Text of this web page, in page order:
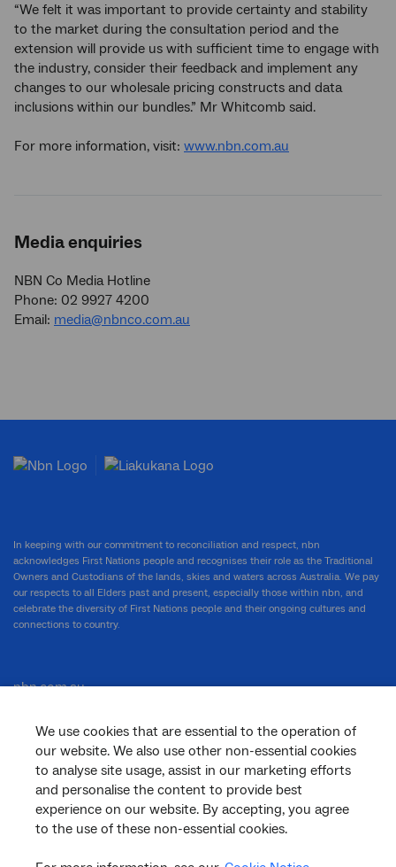
“We felt it was important to provide certainty and stability
to the market during the consultation period and the
extension will provide us with sufficient time to engage with
the industry, consider their feedback and implement any
changes to our wholesale pricing constructs and data
inclusions within our bundles.” Mr Whitcomb said.
For more information, visit: www.nbn.com.au
Media enquiries
NBN Co Media Hotline
Phone: 02 9927 4200
Email: media@nbnco.com.au
We use cookies that are essential to the operation of
our website. We also use other non-essential cookies
to analyse site usage, assist in our marketing efforts
and personalise the content to provide best
experience on our website. By accepting, you agree
to the use of these non-essential cookies.
In keeping with our commitment to reconciliation and respect, nbn
acknowledges First Nations people and recognises their role as the Traditional
Owners and Custodians of the lands, skies and waters across Australia. We pay
our respects to all Elders past and present, especially those within nbn, and
celebrate the diversity of First Nations people and their ongoing cultures and
connections to country.
nbn.com.au
Corporate
General